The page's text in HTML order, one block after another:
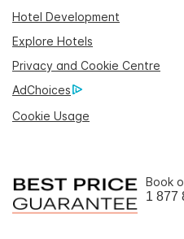
Hotel Development
Explore Hotels
Privacy and Cookie Centre
AdChoices
Cookie Usage
Book
1 877